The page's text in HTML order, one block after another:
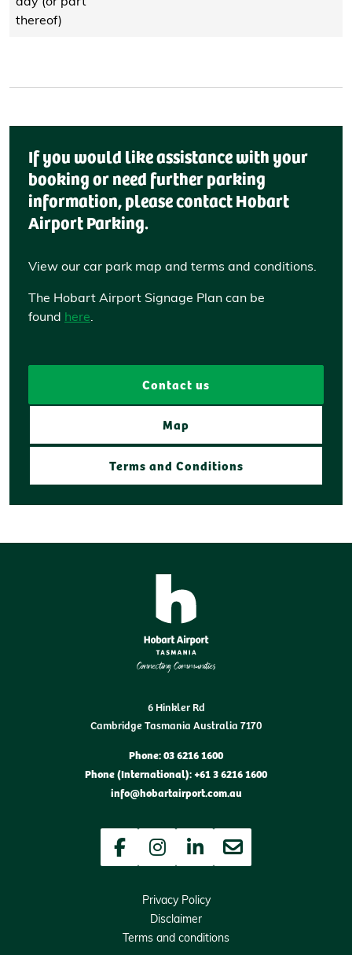
thereof)
If you would like assistance with your
booking or need further parking
information, please contact Hobart
Airport Parking.
View our car park map and terms and conditions.
The Hobart Airport Signage Plan can be
found here.
Contact us
Map
Terms and Conditions
6 Hinkler Rd
Cambridge Tasmania Australia 7170
Phone: 03 6216 1600
Phone (International): +61 3 6216 1600
info@hobartairport.com.au
FacebookInstagramLinkedInNewsletter
Privacy Policy
Disclaimer
Terms and conditions